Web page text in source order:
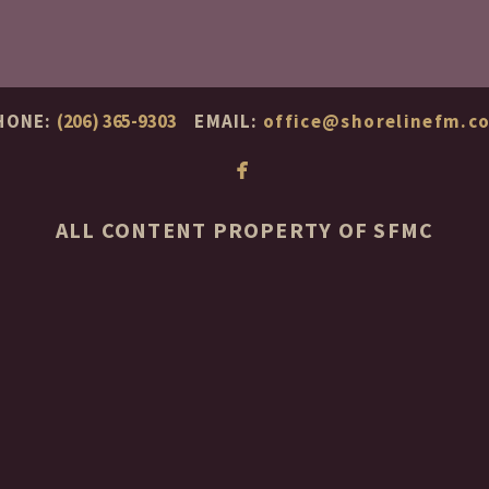
(206) 365-9303 EMAIL:

ALL CONTENT PROPERTY OF SFMC